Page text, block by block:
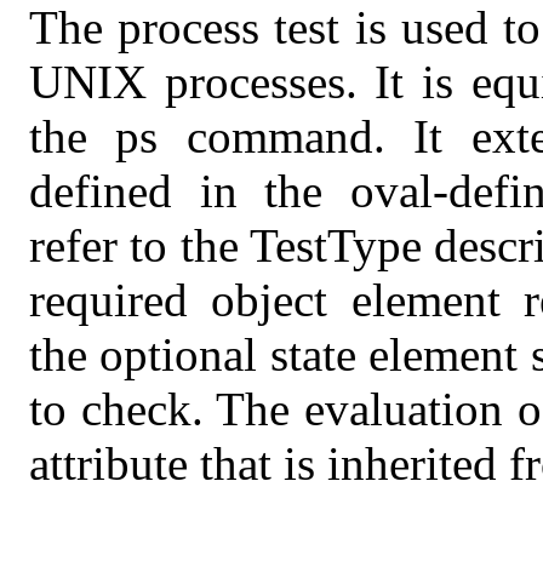
The process test is used
UNIX processes. It is
the ps command. It
defined in the oval-
refer to the TestType
required object element
the optional state element
to check. The evaluation
attribute that is inherited